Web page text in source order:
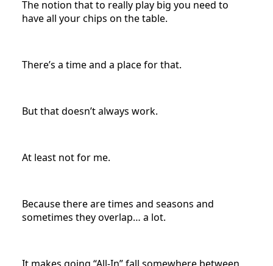
The notion that to really play big you need to
have all your chips on the table.
There’s a time and a place for that.
But that doesn’t always work.
At least not for me.
Because there are times and seasons and
sometimes they overlap… a lot.
It makes going “All-In” fall somewhere between